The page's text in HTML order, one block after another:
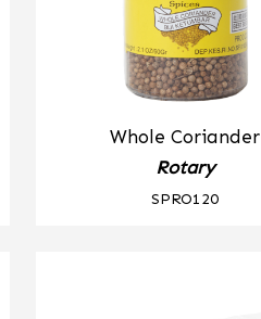
Whole Coriander
Rotary
SPRO120